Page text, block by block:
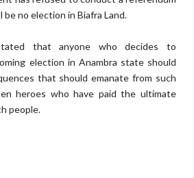
no election in Biafra Land.
that anyone who decides to
election in Anambra state should
that should emanate from such
heroes who have paid the ultimate
people.